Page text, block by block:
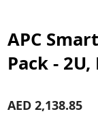
APC
Pack -
AED 2,138.85